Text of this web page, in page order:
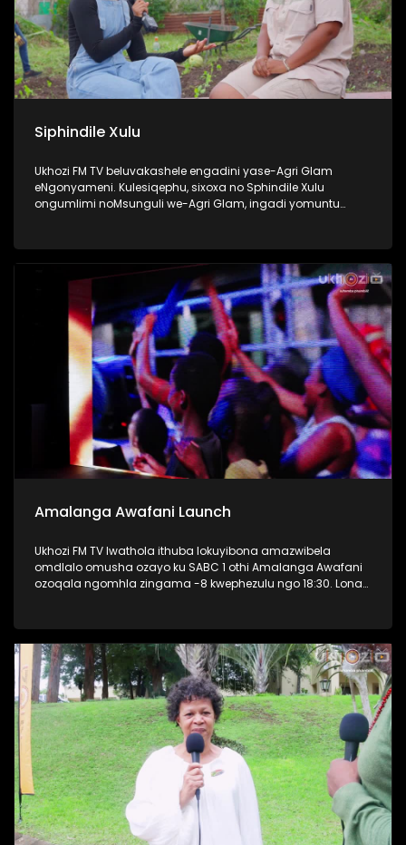
Siphindile Xulu
Ukhozi FM TV beluvakashele engadini yase-Agri Glam
eNgonyameni. Kulesiqephu, sixoxa no Sphindile Xulu
ongumlimi noMsunguli we-Agri Glam, ingadi yomuntu
futhi uyazikhandla ngolwazi lokulima. Thokozela lengxoxo
esilandisa ngempumelelo yakhe kwezolimo. #Ezolimo
#AgriGlam #UkhoziFMTV #UkhoziFM
Amalanga Awafani Launch
Ukhozi FM TV lwathola ithuba lokuyibona amazwibela
omdlalo omusha ozayo ku SABC 1 othi Amalanga Awafani
ozoqala ngomhla zingama -8 kwephezulu ngo 18:30. Lona
bendawo. Kwakukhona nabaphathi bonke bakwa SABC
bezobungaza lomdlalo omusha. #AmalangaAwafani
#UkhoziFMTV #UkhoziFM #SABC1